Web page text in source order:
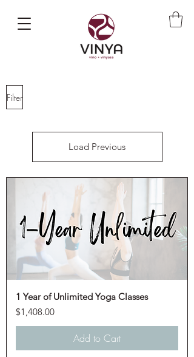
Filter
Load Previous
1 Year of Unlimited Yoga Classes
Price
$1,408.00
Add to Cart